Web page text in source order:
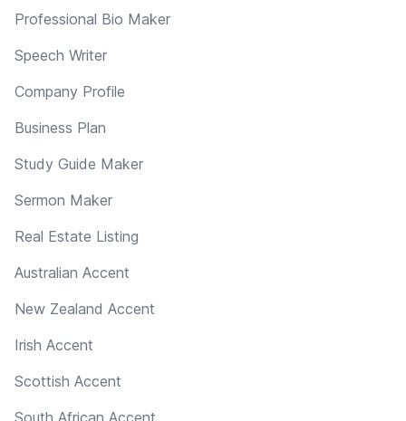
Professional Bio Maker
Speech Writer
Company Profile
Business Plan
Study Guide Maker
Sermon Maker
Real Estate Listing
Australian Accent
New Zealand Accent
Irish Accent
Scottish Accent
South African Accent